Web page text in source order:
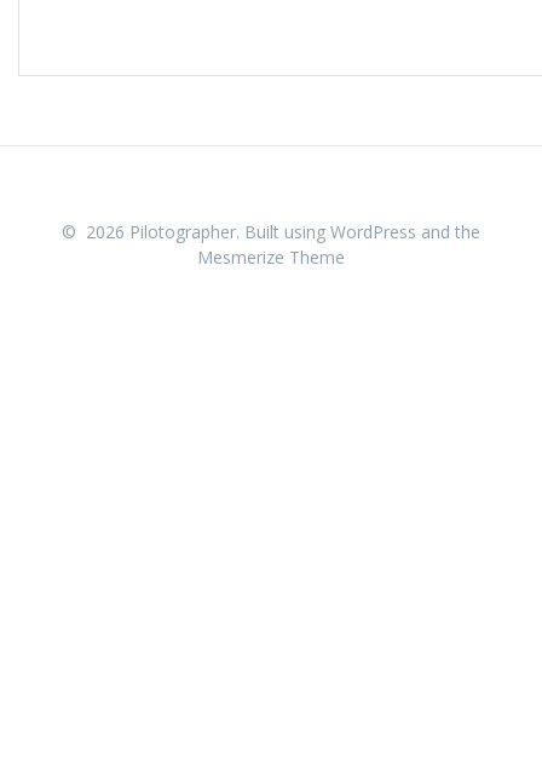
© 2026 Pilotographer. Built using WordPress and the
Mesmerize Theme